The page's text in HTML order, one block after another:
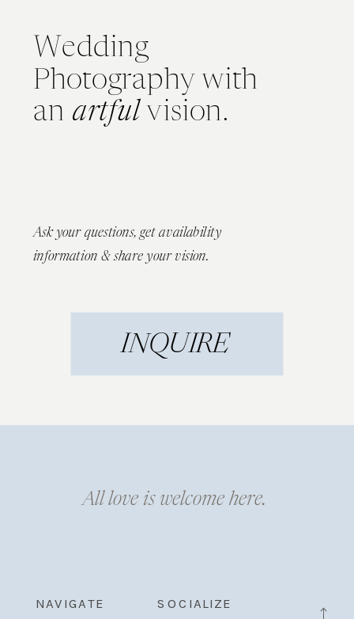
Wedding
Photography with
an artful vision.
Ask your questions, get availability
information & share your vision.
INQUIRE
NAVIGATE SOCIALIZE
All love is welcome here.